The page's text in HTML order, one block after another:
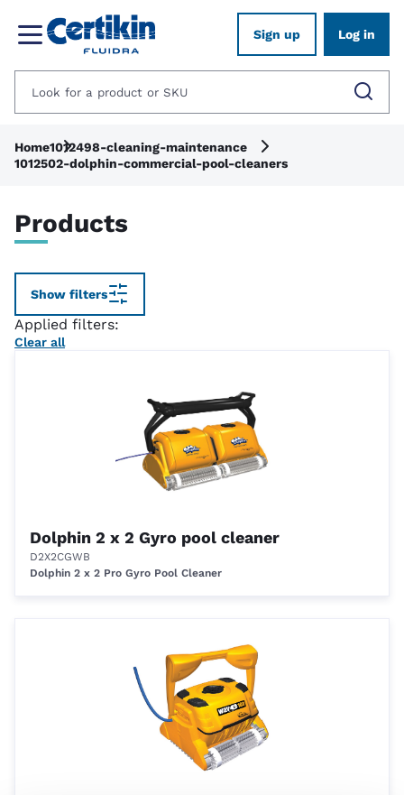
Sign up Log in
Home1012498-cleaning-maintenance
1012502-dolphin-commercial-pool-cleaners
Products
Show filters
Applied filters:
Clear all
Dolphin 2 x 2 Gyro pool cleaner
D2X2CGWB
Dolphin 2 x 2 Pro Gyro Pool Cleaner